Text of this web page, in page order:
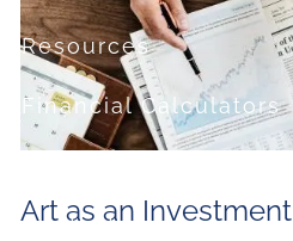
Resources
Financial Calculators
Contact
Art as an Investment